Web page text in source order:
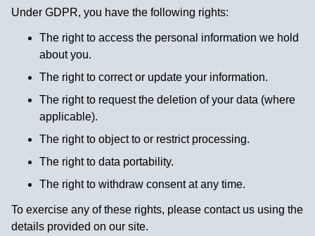
Under GDPR, you have the following rights:
The right to access the personal information we hold
about you.
The right to correct or update your information.
The right to request the deletion of your data (where
applicable).
The right to object to or restrict processing.
The right to data portability.
The right to withdraw consent at any time.
To exercise any of these rights, please contact us using the
details provided on our site.